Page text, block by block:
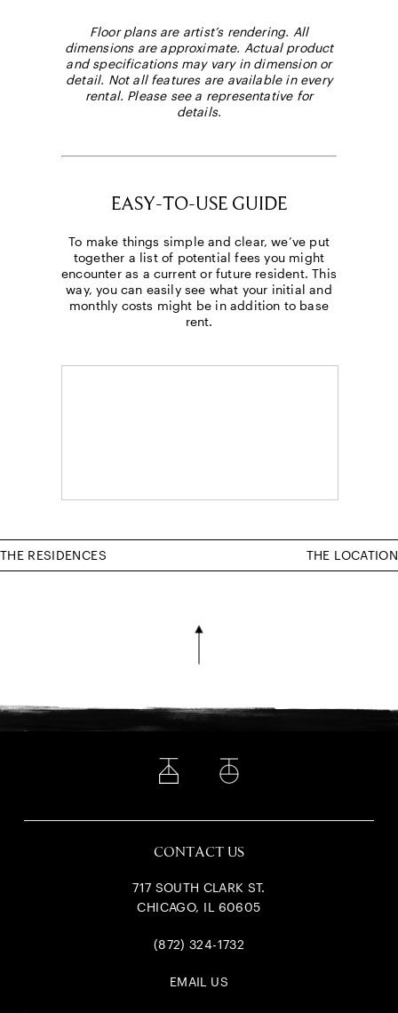
Select Your Move-in Date
Lease Length
Floor plans are artist’s rendering. All
dimensions are approximate. Actual product
and specifications may vary in dimension or
detail. Not all features are available in every
rental. Please see a representative for
details.
EASY-TO-USE GUIDE
To make things simple and clear, we’ve put
together a list of potential fees you might
encounter as a current or future resident. This
way, you can easily see what your initial and
monthly costs might be in addition to base
rent.
THE RESIDENCES THE LOCATION
CONTACT US
717 SOUTH CLARK ST.
CHICAGO, IL 60605
(872) 324-1732
EMAIL US